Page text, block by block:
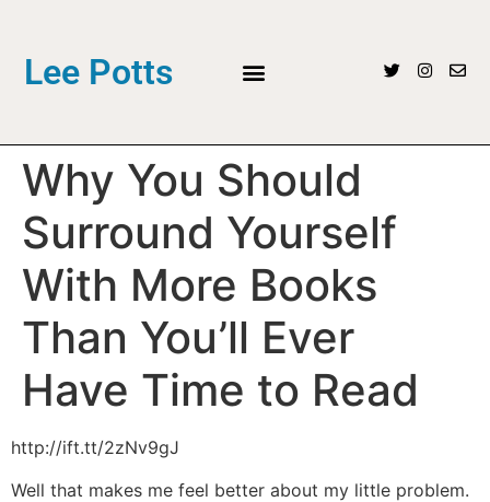
Lee Potts
Why You Should
Surround Yourself
With More Books
Than You’ll Ever
Have Time to Read
http://ift.tt/2zNv9gJ
Well that makes me feel better about my little problem.